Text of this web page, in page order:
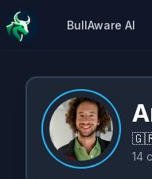
BullAware AI
14